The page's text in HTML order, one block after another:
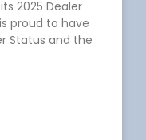
2025 Dealer
proud to have
Status and the